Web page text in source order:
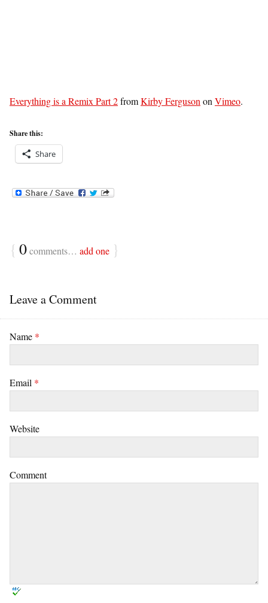
Everything is a Remix Part 2fromKirby Ferguson on Vimeo.
Share this:
Share
{ 0comments… add one }
Leave a Comment
Name *
Email *
Website
Comment